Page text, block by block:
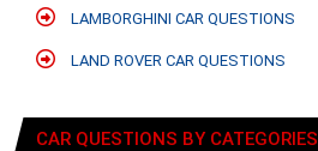
LAMBORGHINI CAR QUESTIONS
LAND ROVER CAR QUESTIONS
CAR QUESTIONS BY CATEGORIES